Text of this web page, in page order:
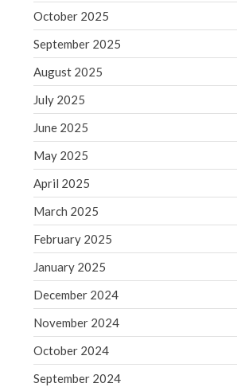
October 2025
September 2025
August 2025
July 2025
June 2025
May 2025
April 2025
March 2025
February 2025
January 2025
December 2024
November 2024
October 2024
September 2024